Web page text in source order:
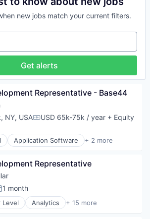
And Computing
and Lifestyle
Family Services
Technology Systems
And Computing
new jobs match your current filters.
Get alerts
Representative - Base44
NY, USACompensation:
USD 65k-75k / year + Equity
Application Software + 2 more
Services
Representative
1 month
Level Analytics + 15 more
(AI)